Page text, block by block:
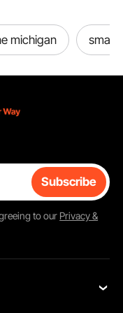
michigan small
Subscribe
to our Privacy &